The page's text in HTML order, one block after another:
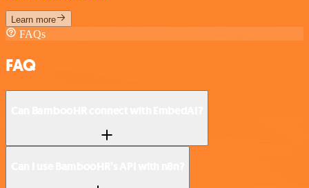
Learn more
FAQs
FAQ